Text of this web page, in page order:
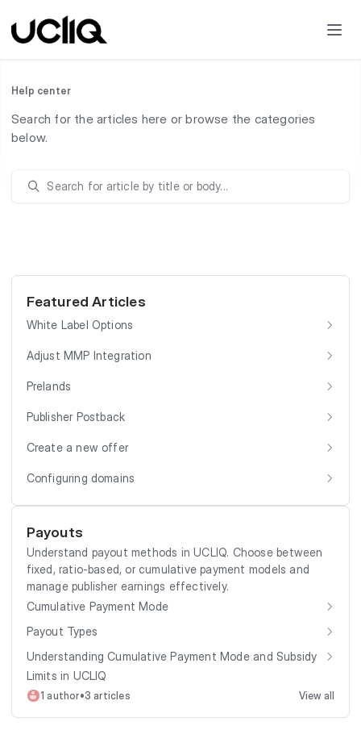
Help center
Search for the articles here or browse the categories
below.
Featured Articles
White Label Options
Adjust MMP Integration
Prelands
Publisher Postback
Create a new offer
Configuring domains
Payouts
Understand payout methods in UCLIQ. Choose between
fixed, ratio-based, or cumulative payment models and
manage publisher earnings effectively.
Cumulative Payment Mode
Payout Types
Understanding Cumulative Payment Mode and Subsidy
Limits in UCLIQ
1 author•3 articles View all